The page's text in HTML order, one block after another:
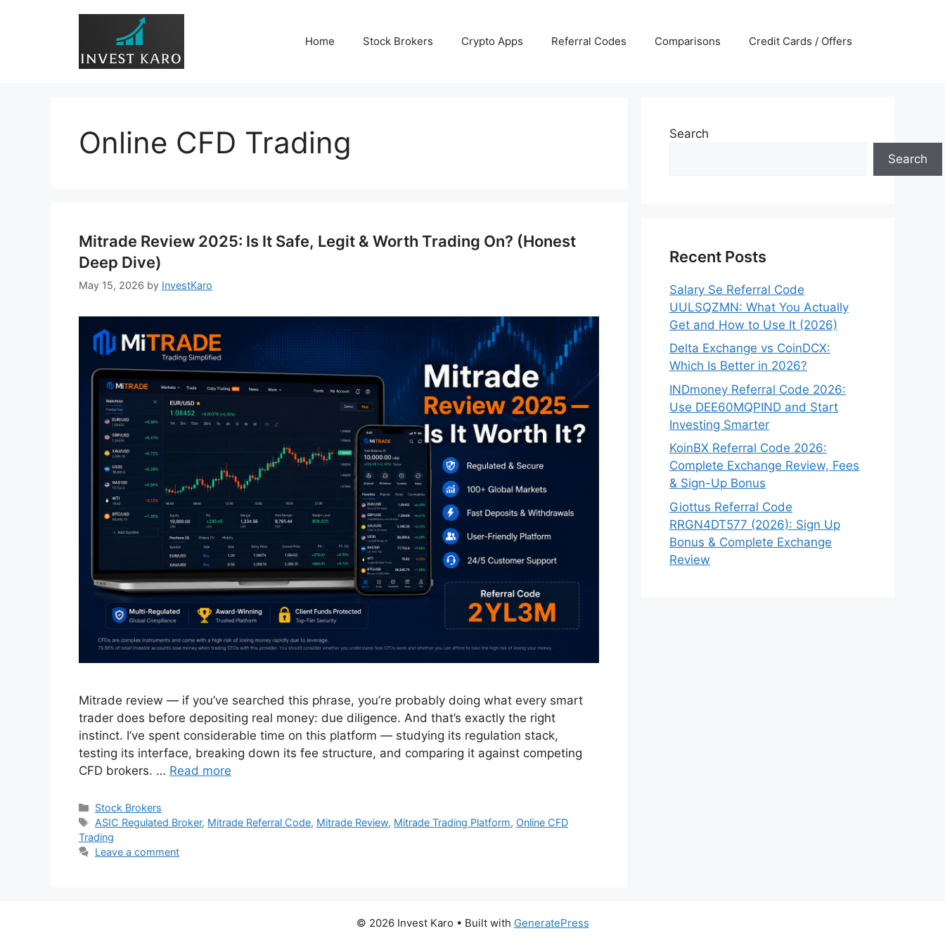
Home Stock Brokers Crypto Apps Referral Codes Comparisons Credit Cards / Offers
Online CFD Trading
Mitrade Review 2025: Is It Safe, Legit & Worth Trading On? (Honest
Deep Dive)
May 15, 2026 by InvestKaro
Mitrade review — if you’ve searched this phrase, you’re probably doing what every smart
trader does before depositing real money: due diligence. And that’s exactly the right
instinct. I’ve spent considerable time on this platform — studying its regulation stack,
testing its interface, breaking down its fee structure, and comparing it against competing
CFD brokers. … Read more
Categories
Stock Brokers
Tags
ASIC Regulated Broker, Mitrade Referral Code, Mitrade Review, Mitrade Trading Platform, Online CFD
Trading
Leave a comment
Search
Search
Recent Posts
Salary Se Referral Code
UULSQZMN: What You Actually
Get and How to Use It (2026)
Delta Exchange vs CoinDCX:
Which Is Better in 2026?
INDmoney Referral Code 2026:
Use DEE60MQPIND and Start
Investing Smarter
KoinBX Referral Code 2026:
Complete Exchange Review, Fees
& Sign-Up Bonus
Giottus Referral Code
RRGN4DT577 (2026): Sign Up
Bonus & Complete Exchange
Review
© 2026 Invest Karo • Built with GeneratePress